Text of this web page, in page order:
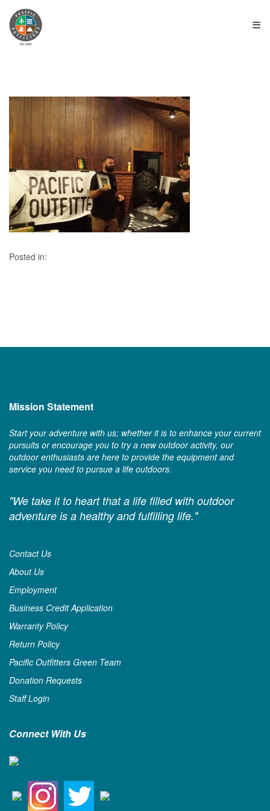
≡
Posted in:
Mission Statement
Start your adventure with us; whether it is to enhance your current
pursuits or encourage you to try a new outdoor activity, our
outdoor enthusiasts are here to provide the equipment and
service you need to pursue a life outdoors.
"We take it to heart that a life filled with outdoor
adventure is a healthy and fulfilling life."
Contact Us
About Us
Employment
Business Credit Application
Warranty Policy
Return Policy
Pacific Outfitters Green Team
Donation Requests
Staff Login
Connect With Us